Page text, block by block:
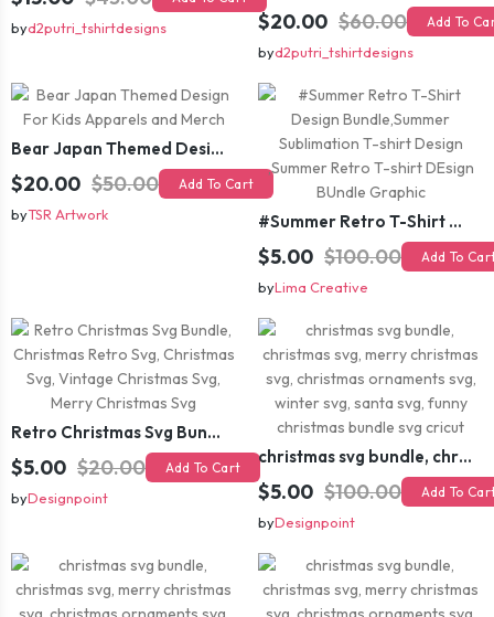
byd2putri_tshirtdesigns $20.00 $60.00 Add To
byd2putri_tshirtdesigns
Bear Japan Themed Design For Kids Apparels and Merch
$20.00 $50.00 Add To Cart
byTSR Artwork #Summer Retro T-Shirt Design Bundle,Summer Sublimation T-shirt Design ,Summer Retro T-shirt DEsign BUndle Graphic
$5.00 $100.00 Add To
byLima Creative
Retro Christmas Svg Bundle, Christmas Retro Svg, Christmas Svg, Vintage Christmas Svg, Merry Christmas Svg
$5.00 $20.00 Add To Cart
byDesignpoint
christmas svg bundle, christmas svg, merry christmas svg, christmas ornaments svg, winter svg, santa svg, funny christmas bundle svg cricut
$5.00 $100.00 Add To
byDesignpoint